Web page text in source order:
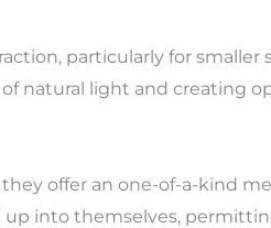
particularly for smaller
natural light and creating
offer an one-of-a-kind
up into themselves,